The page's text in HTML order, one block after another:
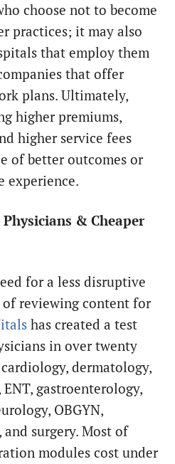
choose not to become
practices; it may also
that employ them
that offer
plans. Ultimately,
higher premiums,
higher service fees
of better outcomes or
experience.
& Cheaper
for a less disruptive
reviewing content for
has created a test
in over twenty
dermatology,
gastroenterology,
OBGYN,
surgery. Most of
modules cost under